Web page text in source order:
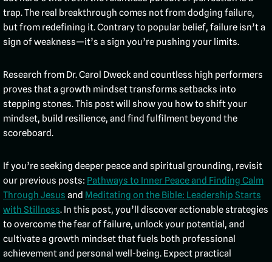
trap. The real breakthrough comes not from dodging failure,
but from redefining it. Contrary to popular belief, failure isn’t a
sign of weakness—it’s a sign you’re pushing your limits.
Research from Dr. Carol Dweck and countless high performers
proves that a growth mindset transforms setbacks into
stepping stones. This post will show you how to shift your
mindset, build resilience, and find fulfilment beyond the
scoreboard.
If you’re seeking deeper peace and spiritual grounding, revisit
our previous posts: Pathways to Inner Peace and Finding Calm
Through Jesus and Meditating on the Bible: Leadership Starts
with Stillness. In this post, you’ll discover actionable strategies
to overcome the fear of failure, unlock your potential, and
cultivate a growth mindset that fuels both professional
achievement and personal well-being. Expect practical